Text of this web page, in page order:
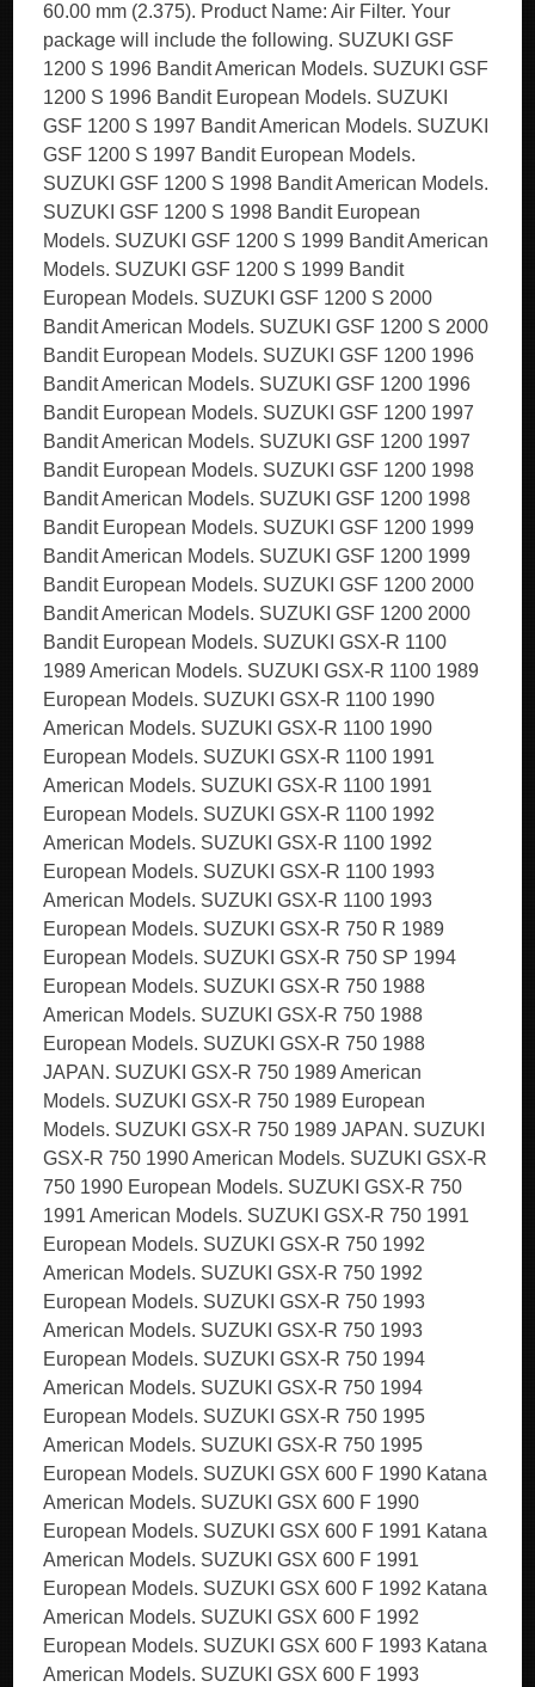
60.00 mm (2.375). Product Name: Air Filter. Your
package will include the following. SUZUKI GSF
1200 S 1996 Bandit American Models. SUZUKI GSF
1200 S 1996 Bandit European Models. SUZUKI
GSF 1200 S 1997 Bandit American Models. SUZUKI
GSF 1200 S 1997 Bandit European Models.
SUZUKI GSF 1200 S 1998 Bandit American Models.
SUZUKI GSF 1200 S 1998 Bandit European
Models. SUZUKI GSF 1200 S 1999 Bandit American
Models. SUZUKI GSF 1200 S 1999 Bandit
European Models. SUZUKI GSF 1200 S 2000
Bandit American Models. SUZUKI GSF 1200 S 2000
Bandit European Models. SUZUKI GSF 1200 1996
Bandit American Models. SUZUKI GSF 1200 1996
Bandit European Models. SUZUKI GSF 1200 1997
Bandit American Models. SUZUKI GSF 1200 1997
Bandit European Models. SUZUKI GSF 1200 1998
Bandit American Models. SUZUKI GSF 1200 1998
Bandit European Models. SUZUKI GSF 1200 1999
Bandit American Models. SUZUKI GSF 1200 1999
Bandit European Models. SUZUKI GSF 1200 2000
Bandit American Models. SUZUKI GSF 1200 2000
Bandit European Models. SUZUKI GSX-R 1100
1989 American Models. SUZUKI GSX-R 1100 1989
European Models. SUZUKI GSX-R 1100 1990
American Models. SUZUKI GSX-R 1100 1990
European Models. SUZUKI GSX-R 1100 1991
American Models. SUZUKI GSX-R 1100 1991
European Models. SUZUKI GSX-R 1100 1992
American Models. SUZUKI GSX-R 1100 1992
European Models. SUZUKI GSX-R 1100 1993
American Models. SUZUKI GSX-R 1100 1993
European Models. SUZUKI GSX-R 750 R 1989
European Models. SUZUKI GSX-R 750 SP 1994
European Models. SUZUKI GSX-R 750 1988
American Models. SUZUKI GSX-R 750 1988
European Models. SUZUKI GSX-R 750 1988
JAPAN. SUZUKI GSX-R 750 1989 American
Models. SUZUKI GSX-R 750 1989 European
Models. SUZUKI GSX-R 750 1989 JAPAN. SUZUKI
GSX-R 750 1990 American Models. SUZUKI GSX-R
750 1990 European Models. SUZUKI GSX-R 750
1991 American Models. SUZUKI GSX-R 750 1991
European Models. SUZUKI GSX-R 750 1992
American Models. SUZUKI GSX-R 750 1992
European Models. SUZUKI GSX-R 750 1993
American Models. SUZUKI GSX-R 750 1993
European Models. SUZUKI GSX-R 750 1994
American Models. SUZUKI GSX-R 750 1994
European Models. SUZUKI GSX-R 750 1995
American Models. SUZUKI GSX-R 750 1995
European Models. SUZUKI GSX 600 F 1990 Katana
American Models. SUZUKI GSX 600 F 1990
European Models. SUZUKI GSX 600 F 1991 Katana
American Models. SUZUKI GSX 600 F 1991
European Models. SUZUKI GSX 600 F 1992 Katana
American Models. SUZUKI GSX 600 F 1992
European Models. SUZUKI GSX 600 F 1993 Katana
American Models. SUZUKI GSX 600 F 1993